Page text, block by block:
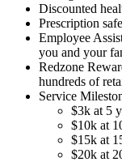
Discounted
Prescription
Employee
you and your
Redzone
hundreds of
Service
$3k at 5
$10k at
$15k at
$20k at